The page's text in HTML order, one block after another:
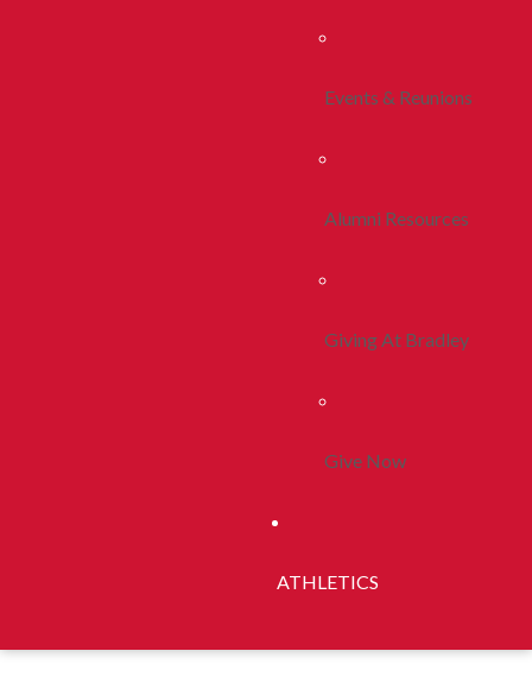
Events & Reunions
Alumni Resources
Giving At Bradley
Give Now
ATHLETICS